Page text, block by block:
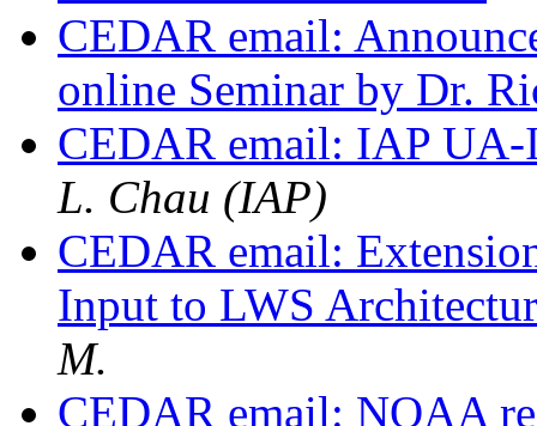
CEDAR email:
online Seminar by Dr.
CEDAR email: IAP
L. Chau (IAP)
CEDAR email:
Input to LWS
M.
CEDAR email: NOAA